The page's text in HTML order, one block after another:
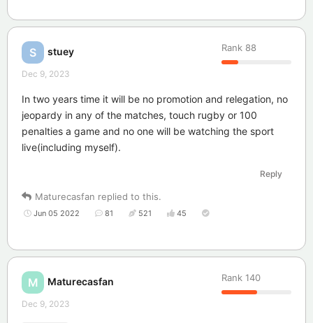
S stuey Rank 88
Dec 9, 2023
In two years time it will be no promotion and relegation, no
jeopardy in any of the matches, touch rugby or 100
penalties a game and no one will be watching the sport
live(including myself).
Reply
Maturecasfan replied to this.
Jun 05 2022 81 521 45
M Maturecasfan Rank 140
Dec 9, 2023